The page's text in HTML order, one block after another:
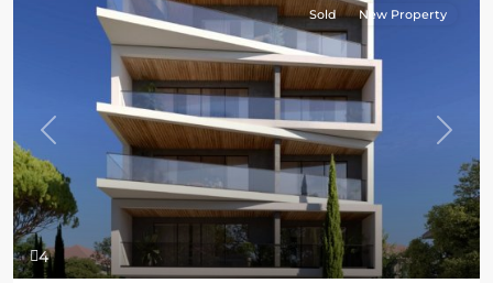
4
Previous Next
Sold New Property